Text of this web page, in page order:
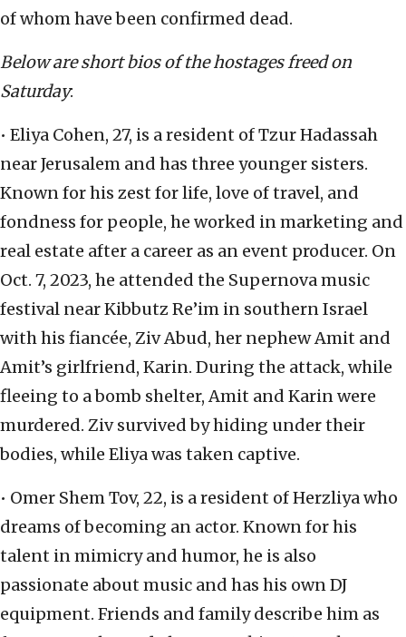
of whom have been confirmed dead.
Below are short bios of the hostages freed on
Saturday:
• Eliya Cohen, 27, is a resident of Tzur Hadassah
near Jerusalem and has three younger sisters.
Known for his zest for life, love of travel, and
fondness for people, he worked in marketing and
real estate after a career as an event producer. On
Oct. 7, 2023, he attended the Supernova music
festival near Kibbutz Re’im in southern Israel
with his fiancée, Ziv Abud, her nephew Amit and
Amit’s girlfriend, Karin. During the attack, while
fleeing to a bomb shelter, Amit and Karin were
murdered. Ziv survived by hiding under their
bodies, while Eliya was taken captive.
• Omer Shem Tov, 22, is a resident of Herzliya who
dreams of becoming an actor. Known for his
talent in mimicry and humor, he is also
passionate about music and has his own DJ
equipment. Friends and family describe him as